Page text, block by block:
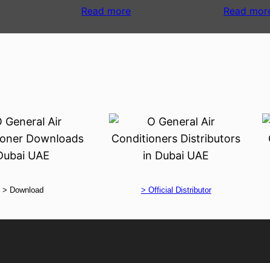
Read more
Read
> Download > Official Distributor